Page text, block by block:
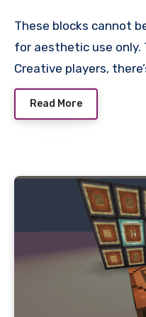
These blocks cannot be interacted with and are
for aesthetic use only.
Creative players,
Read More